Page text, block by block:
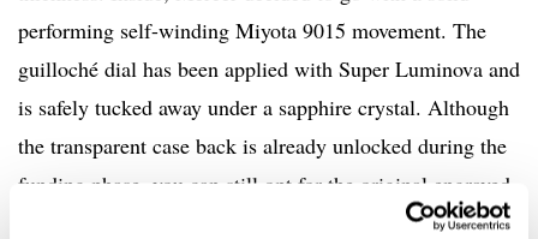
performing self-winding Miyota 9015 movement. The
guilloché dial has been applied with Super Luminova and
is safely tucked away under a sapphire crystal. Although
the transparent case back is already unlocked during the
funding phase, you can still opt for the original engraved
case back. The watch comes with a (or two, if the next